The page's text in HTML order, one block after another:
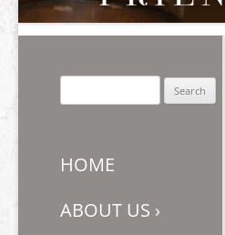
for:
HOME
ABOUT US ›